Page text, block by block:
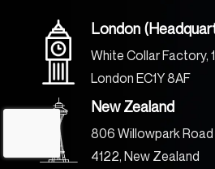
London
White Collar Factory,
London EC1Y 8AF
New Zealand
806 Willowpark
4122, New Zealand